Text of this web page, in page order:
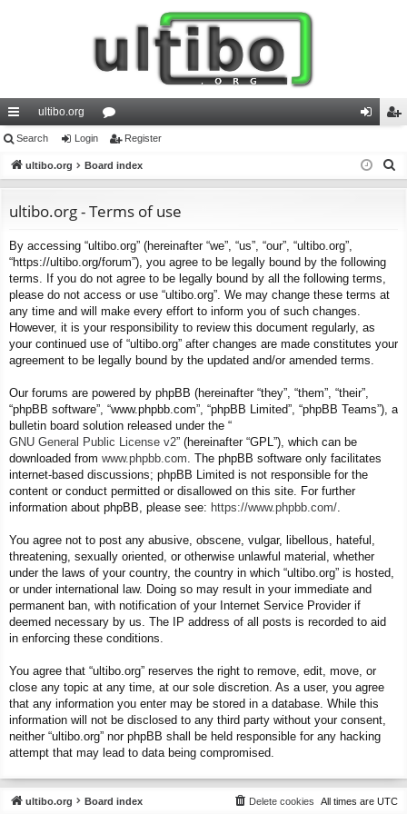
ui
ck
ks
ultibo.org
or
u
s
in ist
Search Login Register
ultibo.org Board index
ultibo.org - Terms of use
By accessing “ultibo.org” (hereinafter “we”, “us”, “our”, “ultibo.org”,
“https://ultibo.org/forum”), you agree to be legally bound by the following
terms. If you do not agree to be legally bound by all the following terms,
please do not access or use “ultibo.org”. We may change these terms at
any time and will make every effort to inform you of such changes.
However, it is your responsibility to review this document regularly, as
your continued use of “ultibo.org” after changes are made constitutes your
agreement to be legally bound by the updated and/or amended terms.
Our forums are powered by phpBB (hereinafter “they”, “them”, “their”,
“phpBB software”, “www.phpbb.com”, “phpBB Limited”, “phpBB Teams”), a
bulletin board solution released under the “
GNU General Public License v2” (hereinafter “GPL”), which can be
downloaded from www.phpbb.com . The phpBB software only facilitates
internet-based discussions; phpBB Limited is not responsible for the
content or conduct permitted or disallowed on this site. For further
information about phpBB, please see: https://www.phpbb.com/
You agree not to post any abusive, obscene, vulgar, libellous, hateful,
threatening, sexually oriented, or otherwise unlawful material, whether
under the laws of your country, the country in which “ultibo.org” is hosted,
or under international law. Doing so may result in your immediate and
permanent ban, with notification of your Internet Service Provider if
deemed necessary by us. The IP address of all posts is recorded to aid
in enforcing these conditions.
You agree that “ultibo.org” reserves the right to remove, edit, move, or
close any topic at any time, at our sole discretion. As a user, you agree
that any information you enter may be stored in a database. While this
information will not be disclosed to any third party without your consent,
neither “ultibo.org” nor phpBB shall be held responsible for any hacking
attempt that may lead to data being compromised.
ultibo.org Board index All times are UTC
Delete cookies